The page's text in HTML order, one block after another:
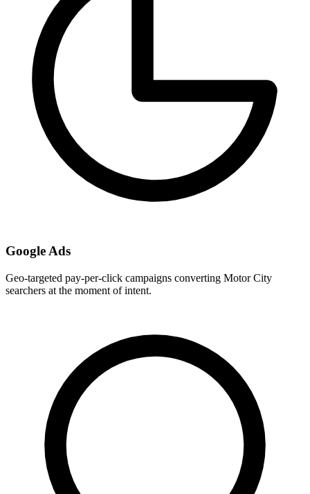
Google Ads
Geo-targeted pay-per-click campaigns converting Motor City
searchers at the moment of intent.